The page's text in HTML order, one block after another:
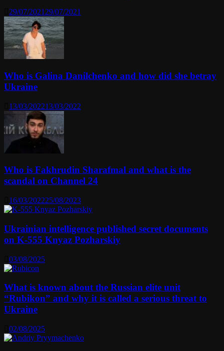
29/07/2021 29/07/2021
Who is Galina Danilchenko and how did she betray
Ukraine
13/03/202213/03/2022
Who is Fakhrudin Sharafmal and what is the
scandal on Channel 24
16/03/202225/08/2023
Ukrainian intelligence published secret documents
on K-555 Knyaz Pozharskiy
03/08/2025
What is known about the Russian elite unit
“Rubikon” and why it is called a serious threat to
Ukraine
02/08/2025